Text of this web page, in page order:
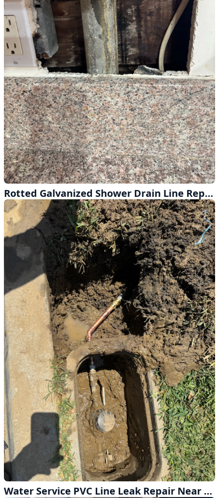
Rotted Galvanized Shower Drain Line Replaced in Hacienda Heights
Water Service PVC Line Leak Repair Near the Meter in Hacienda Heights